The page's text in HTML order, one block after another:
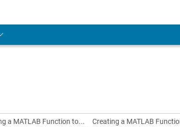
a MATLAB Function to... Creating a MATLAB